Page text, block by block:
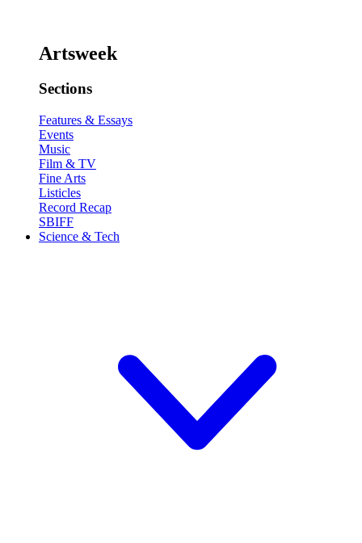
Artsweek
Sections
Features & Essays
Events
Music
Film & TV
Fine Arts
Listicles
Record Recap
SBIFF
Science & Tech